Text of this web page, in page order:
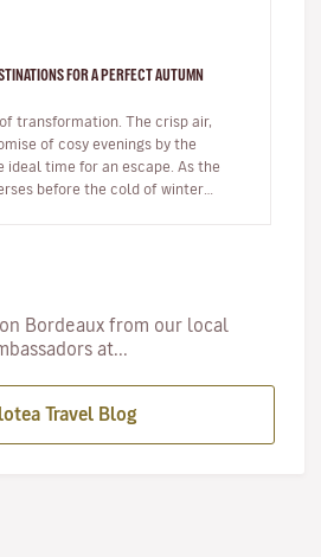
FOR A PERFECT AUTUMN
transformation. The crisp air,
of cosy evenings by the
ideal time for an escape. As the
before the cold of winter
Bordeaux from our local
at...
Travel Blog